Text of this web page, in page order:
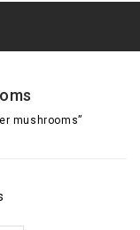
mushrooms”